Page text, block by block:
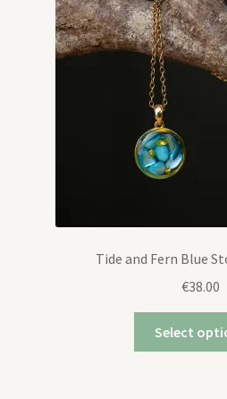
Tide and Fern Blue
€38.00
Select